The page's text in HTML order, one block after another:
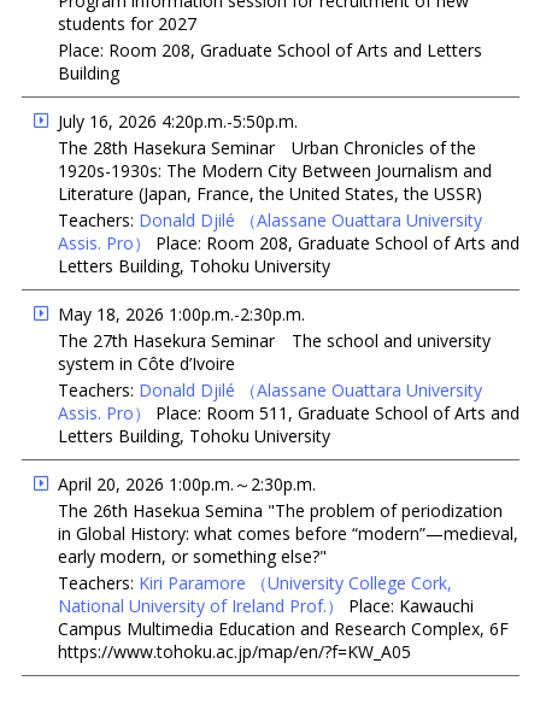
students for 2027
Place: Room 208, Graduate School of Arts and Letters
Building
July 16, 2026 4:20p.m.-5:50p.m.
The 28th Hasekura Seminar Urban Chronicles of the
1920s-1930s: The Modern City Between Journalism and
Literature (Japan, France, the United States, the USSR)
Teachers: Donald Djilé
（Alassane Ouattara University
Assis. Pro）
Place: Room 208, Graduate School of Arts and
Letters Building, Tohoku University
May 18, 2026 1:00p.m.-2:30p.m.
The 27th Hasekura Seminar The school and university
system in Côte d’Ivoire
Teachers: Donald Djilé
（Alassane Ouattara University
Assis. Pro）
Place: Room 511, Graduate School of Arts and
Letters Building, Tohoku University
April 20, 2026 1:00p.m.～2:30p.m.
The 26th Hasekua Semina "The problem of periodization
in Global History: what comes before “modern”—medieval,
early modern, or something else?"
Teachers: Kiri Paramore
（University College Cork,
National University of Ireland Prof.）
Place: Kawauchi
Campus Multimedia Education and Research Complex, 6F
https://www.tohoku.ac.jp/map/en/?f=KW_A05